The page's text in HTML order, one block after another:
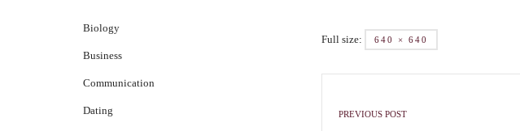
Full size: 640 × 640
PREVIOUS POST
Biology
Business
Communication
Dating